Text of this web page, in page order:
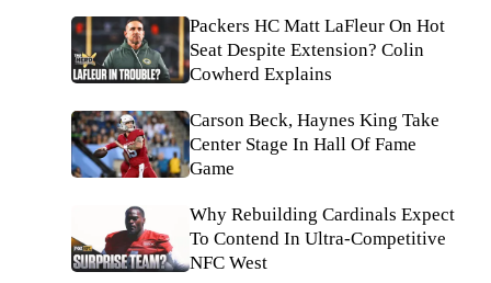
Packers HC Matt LaFleur On Hot
Seat Despite Extension? Colin
Cowherd Explains
Carson Beck, Haynes King Take
Center Stage In Hall Of Fame
Game
Why Rebuilding Cardinals Expect
To Contend In Ultra-Competitive
NFC West